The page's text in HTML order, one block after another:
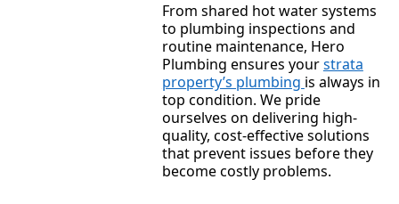
From shared hot water systems
to plumbing inspections and
routine maintenance, Hero
Plumbing ensures yourstrata
property’s plumbing is always in
top condition. We pride
ourselves on delivering high-
quality, cost-effective solutions
that prevent issues before they
become costly problems.